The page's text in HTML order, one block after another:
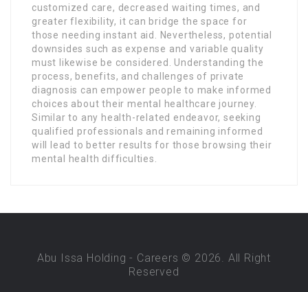
customized care, decreased waiting times, and
greater flexibility, it can bridge the space for
those needing instant aid. Nevertheless, potential
downsides such as expense and variable quality
must likewise be considered. Understanding the
process, benefits, and challenges of private
diagnosis can empower people to make informed
choices about their mental healthcare journey.
Similar to any health-related endeavor, seeking
qualified professionals and remaining informed
will lead to better results for those browsing their
mental health difficulties.
Abu Issa Holding - Careers © 2026. All Right
Reserved